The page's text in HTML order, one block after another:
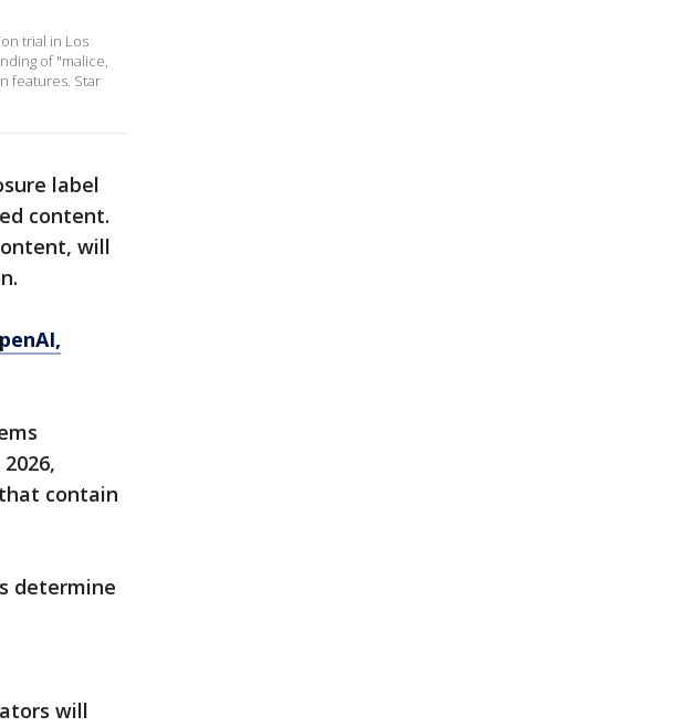
trial in Los
of "malice,
features. Star
label
content.
will
contain
determine
will